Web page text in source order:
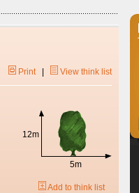
Print| View think list
12m
5m
Add to think list